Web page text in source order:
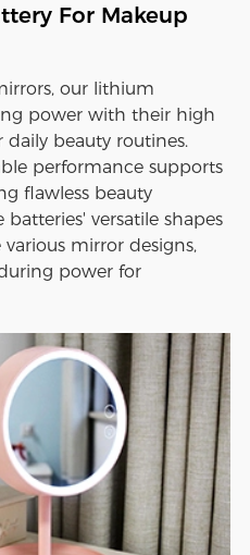
For Makeup
our lithium
power with their high
beauty routines.
performance supports
flawless beauty
batteries' versatile shapes
mirror designs,
power for